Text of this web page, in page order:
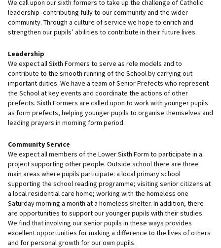
We call upon our sixth formers to take up the challenge of Catholic
leadership- contributing fully to our community and the wider
community. Through a culture of service we hope to enrich and
strengthen our pupils’ abilities to contribute in their future lives.
Leadership
We expect all Sixth Formers to serve as role models and to
contribute to the smooth running of the School by carrying out
important duties. We have a team of Senior Prefects who represent
the School at key events and coordinate the actions of other
prefects. Sixth Formers are called upon to work with younger pupils
as form prefects, helping younger pupils to organise themselves and
leading prayers in morning form period.
Community Service
We expect all members of the Lower Sixth Form to participate in a
project supporting other people. Outside school there are three
main areas where pupils participate: a local primary school
supporting the school reading programme; visiting senior citizens at
a local residential care home; working with the homeless one
Saturday morning a month at a homeless shelter. In addition, there
are opportunities to support our younger pupils with their studies.
We find that involving our senior pupils in these ways provides
excellent opportunities for making a difference to the lives of others
and for personal growth for our own pupils.